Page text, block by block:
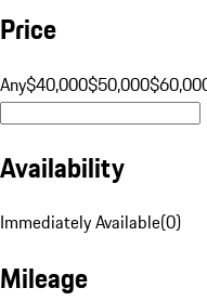
Price
Any$40,000$50,000
Availability
Immediately Available(0)
Mileage